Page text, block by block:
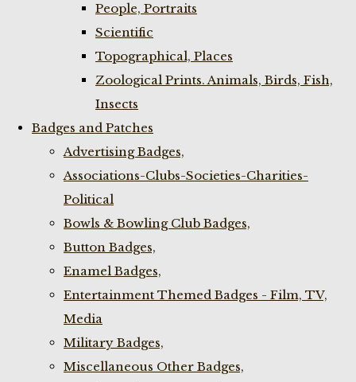
People, Portraits
Scientific
Topographical, Places
Zoological Prints. Animals, Birds, Fish,
Insects
Badges and Patches
Advertising Badges,
Associations-Clubs-Societies-Charities-
Political
Bowls & Bowling Club Badges,
Button Badges,
Enamel Badges,
Entertainment Themed Badges - Film, TV,
Media
Military Badges,
Miscellaneous Other Badges,